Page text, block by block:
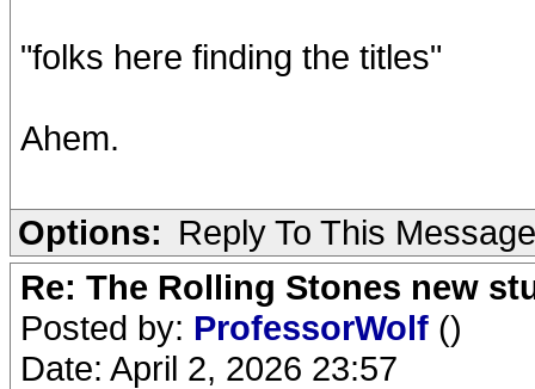
"folks here finding the titles"
Ahem.
Options: Reply To This Message
Re: The Rolling Stones new
Posted by: ProfessorWolf ()
Date: April 2, 2026 23:57